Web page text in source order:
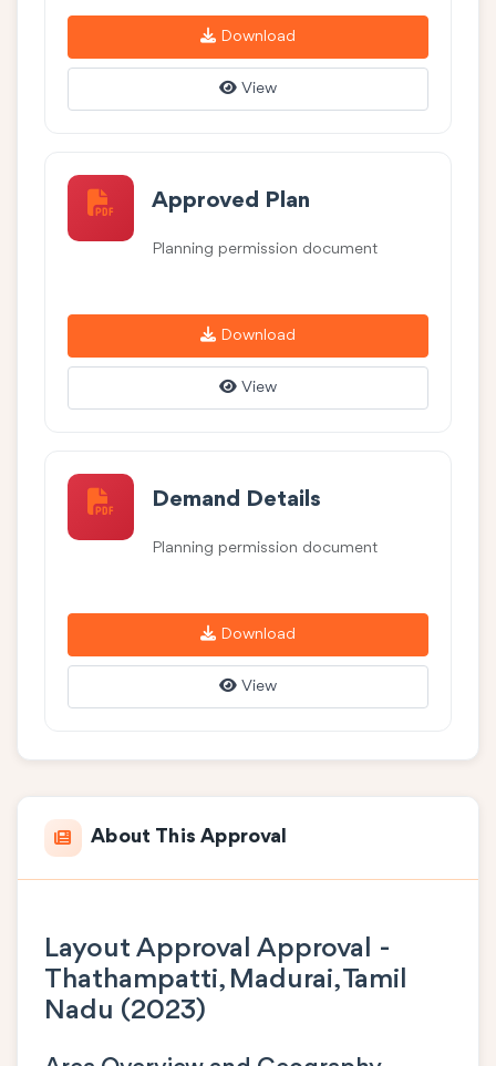
Download
View
Approved Plan
Planning permission document
Download
View
Demand Details
Planning permission document
Download
View
About This Approval
Layout Approval Approval -
Thathampatti, Madurai, Tamil
Nadu (2023)